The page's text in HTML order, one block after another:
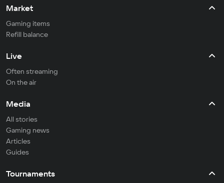
Market
Gaming items
Refill balance
Live
Often streaming
On the air
Media
All stories
Gaming news
Articles
Guides
Tournaments